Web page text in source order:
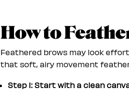
How to
Feathered brows may look
that soft, airy movement
Step 1: Start with a clean